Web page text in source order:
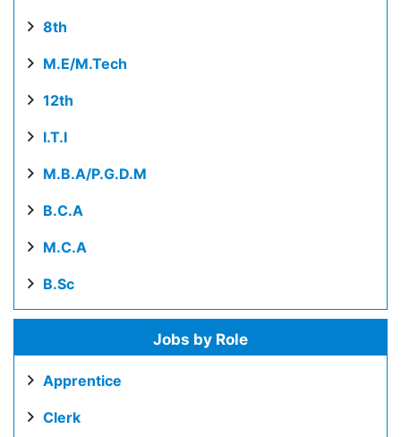
8th
M.E/M.Tech
12th
I.T.I
M.B.A/P.G.D.M
B.C.A
M.C.A
B.Sc
Jobs by Role
Apprentice
Clerk